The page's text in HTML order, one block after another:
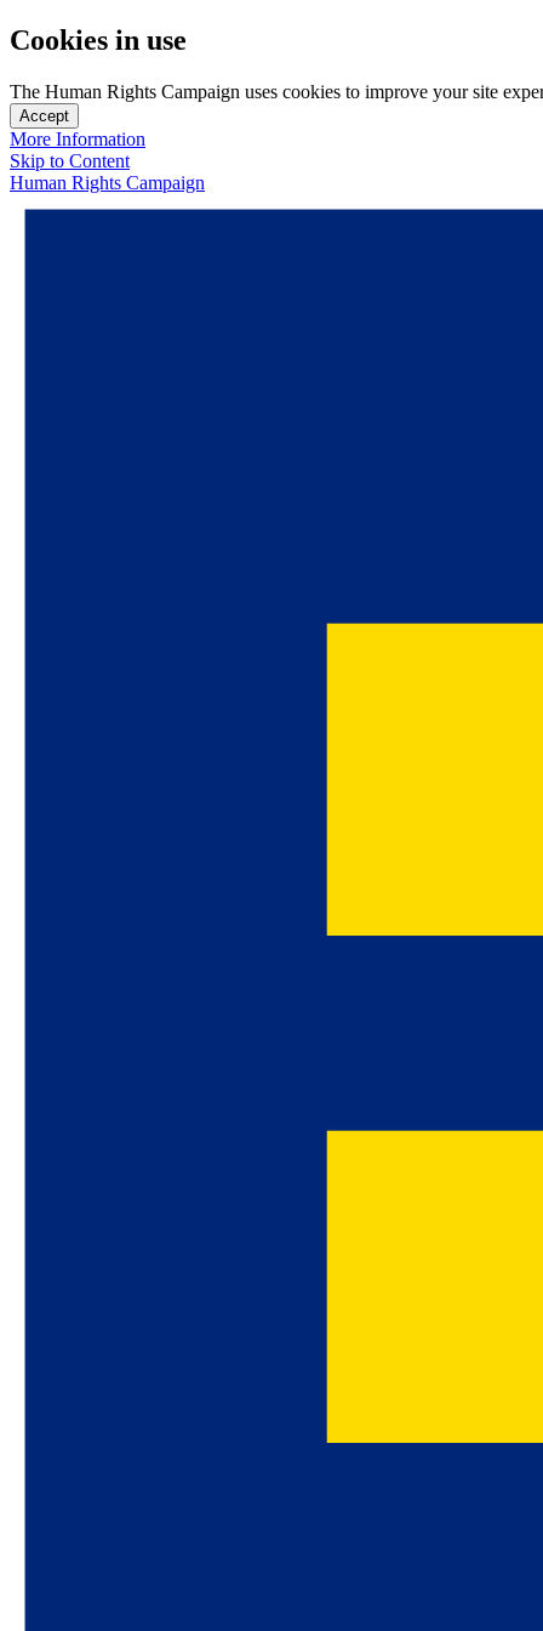
Cookies in use
The Human Rights Campaign uses cookies to improve your site
Accept
More Information
Skip to Content
Human Rights Campaign